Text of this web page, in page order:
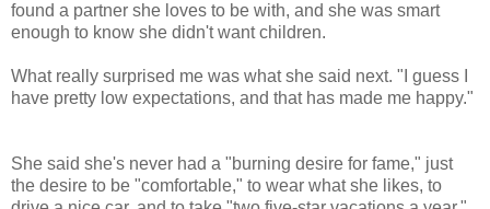
found a partner she loves to be with, and she was smart
enough to know she didn't want children.
What really surprised me was what she said next. "I guess I
have pretty low expectations, and that has made me happy."
She said she's never had a "burning desire for fame," just
the desire to be "comfortable," to wear what she likes, to